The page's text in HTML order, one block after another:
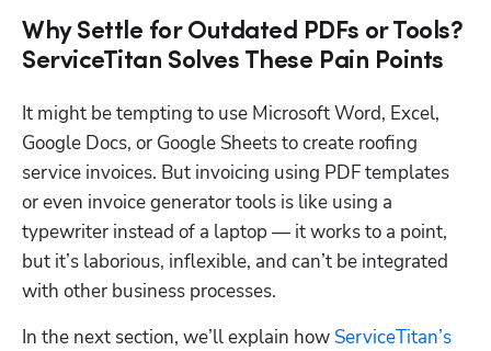
Why Settle for Outdated PDFs or Tools?
ServiceTitan Solves These Pain Points
It might be tempting to use Microsoft Word, Excel,
Google Docs, or Google Sheets to create roofing
service invoices. But invoicing using PDF templates
or even invoice generator tools is like using a
typewriter instead of a laptop — it works to a point,
but it’s laborious, inflexible, and can’t be integrated
with other business processes.
In the next section, we’ll explain how ServiceTitan’s